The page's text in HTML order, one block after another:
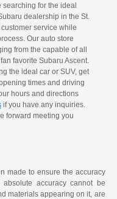
searching for the ideal
dealership in the St.
service while
Our auto store
from the capable of all
favorite Subaru Ascent.
the ideal car or SUV, get
times and driving
hours and directions
if you have any inquiries.
forward meeting you
made to ensure the accuracy
accuracy cannot be
materials appearing on it, are